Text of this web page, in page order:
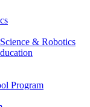
& Robotics
Program